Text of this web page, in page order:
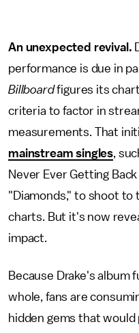
An unexpected revival.
performance is due in
Billboardfigures its
criteria to factor in
measurements. That
mainstream singles,
Never Ever Getting
"Diamonds," to shoot
charts. But it's now
impact.
Because Drake's album
whole, fans are
hidden gems that